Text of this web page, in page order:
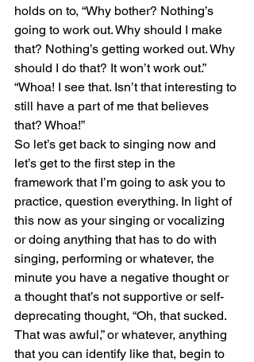
holds on to, “Why bother? Nothing’s
going to work out. Why should I make
that? Nothing’s getting worked out. Why
should I do that? It won’t work out.”
“Whoa! I see that. Isn’t that interesting to
still have a part of me that believes
that? Whoa!”
So let’s get back to singing now and
let’s get to the first step in the
framework that I’m going to ask you to
practice, question everything. In light of
this now as your singing or vocalizing
or doing anything that has to do with
singing, performing or whatever, the
minute you have a negative thought or
a thought that’s not supportive or self-
deprecating thought, “Oh, that sucked.
That was awful,” or whatever, anything
that you can identify like that, begin to